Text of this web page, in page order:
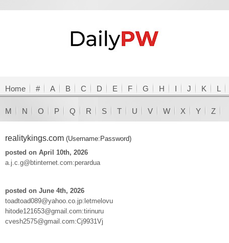
Home # A B C D E F G H I J K L
M N O P Q R S T U V W X Y Z
realitykings.com (Username:Password)
posted on April 10th, 2026
a.j.c.g@btinternet.com:perardua
posted on June 4th, 2026
toadtoad089@yahoo.co.jp:letmelovu
hitode121653@gmail.com:tirinuru
cvesh2575@gmail.com:Cj9931Vj